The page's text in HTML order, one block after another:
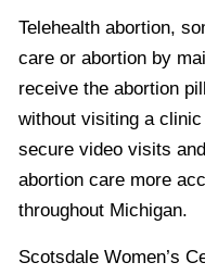
Telehealth abortion,
care or abortion by
receive the abortion
without visiting a
secure video visits
abortion care more
throughout Michigan.
Scotsdale Women’s